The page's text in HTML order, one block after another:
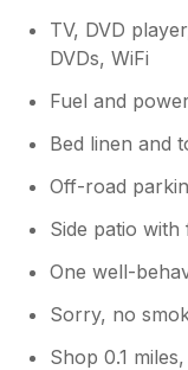
TV, DVD
DVDs, WiFi
Fuel and
Bed linen and
Off-road
Side patio
One well-
Sorry, no
Shop 0.1